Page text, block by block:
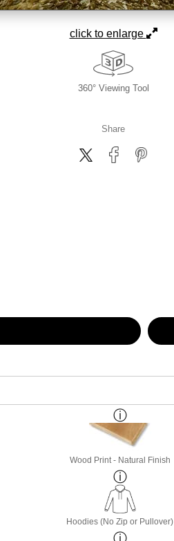
click to enlarge
360° Viewing Tool
Share
Wood Print - Natural Finish
Hoodies (No Zip or Pullover)